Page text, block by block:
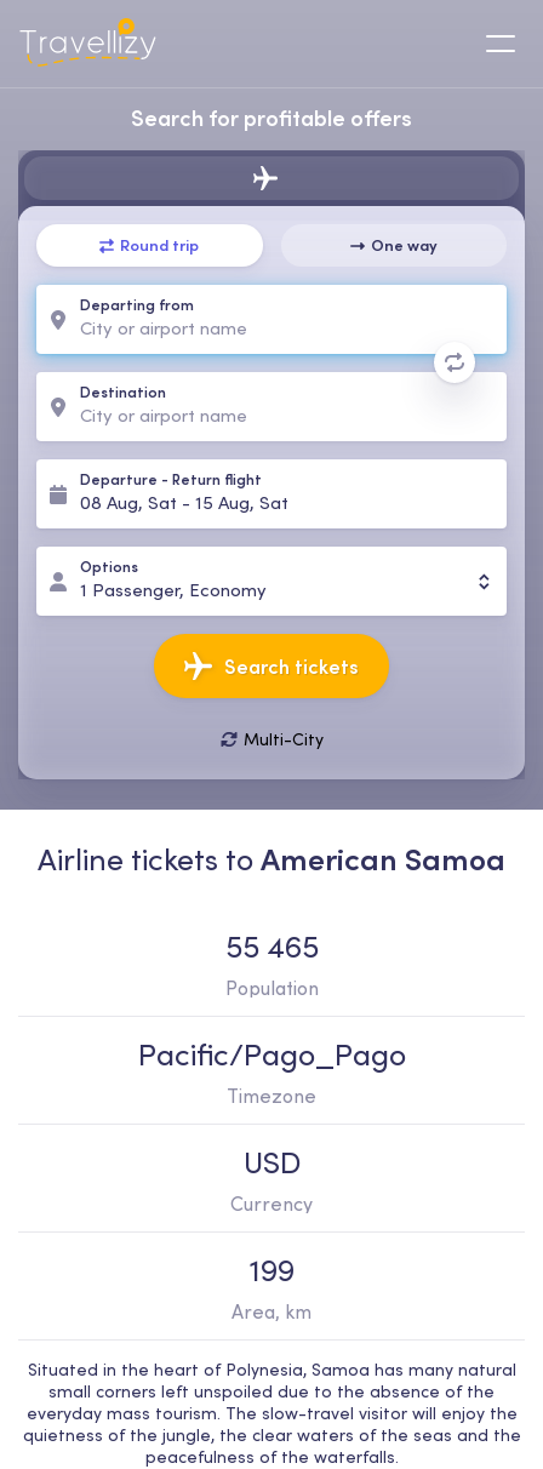
Search for profitable offers
Round trip One way
Departing from
Destination
Departure - Return flight
08 Aug, Sat - 15 Aug, Sat
Options
1 Passenger, Economy
Search tickets
Multi-City
Airline tickets toAmerican Samoa
55 465
Population
Pacific/Pago_Pago
Timezone
USD
Currency
199
Area, km
Situated in the heart of Polynesia, Samoa has many natural
small corners left unspoiled due to the absence of the
everyday mass tourism. The slow-travel visitor will enjoy the
quietness of the jungle, the clear waters of the seas and the
peacefulness of the waterfalls.